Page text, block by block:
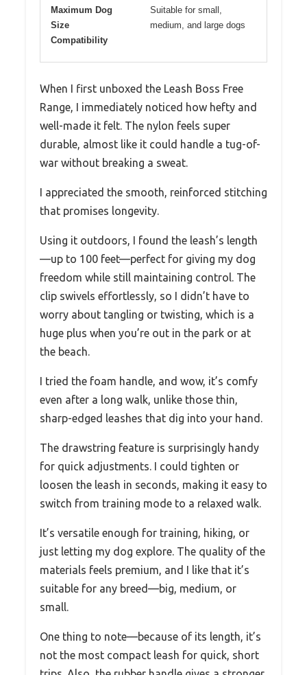
Maximum Dog
Size
Compatibility
Suitable for small,
medium, and large dogs
When I first unboxed the Leash Boss Free
Range, I immediately noticed how hefty and
well-made it felt. The nylon feels super
durable, almost like it could handle a tug-of-
war without breaking a sweat.
I appreciated the smooth, reinforced stitching
that promises longevity.
Using it outdoors, I found the leash’s length
—up to 100 feet—perfect for giving my dog
freedom while still maintaining control. The
clip swivels effortlessly, so I didn’t have to
worry about tangling or twisting, which is a
huge plus when you’re out in the park or at
the beach.
I tried the foam handle, and wow, it’s comfy
even after a long walk, unlike those thin,
sharp-edged leashes that dig into your hand.
The drawstring feature is surprisingly handy
for quick adjustments. I could tighten or
loosen the leash in seconds, making it easy to
switch from training mode to a relaxed walk.
It’s versatile enough for training, hiking, or
just letting my dog explore. The quality of the
materials feels premium, and I like that it’s
suitable for any breed—big, medium, or
small.
One thing to note—because of its length, it’s
not the most compact leash for quick, short